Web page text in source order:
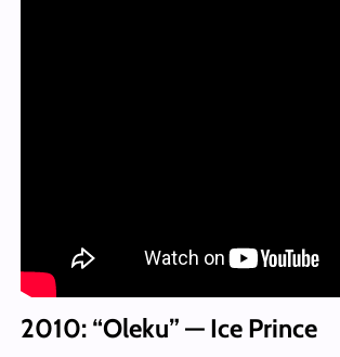
2010: “Oleku” — Ice Prince